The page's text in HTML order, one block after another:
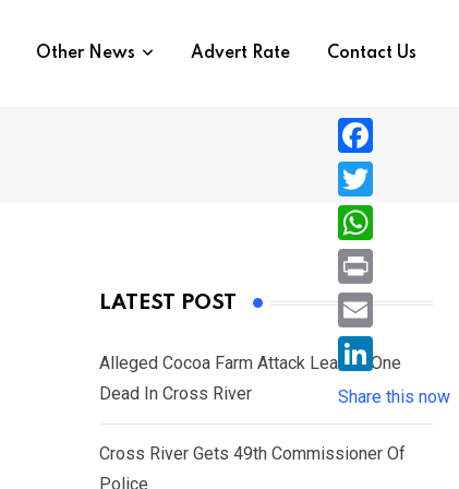
Other News Advert Rate Contact Us
LATEST POST
Alleged Cocoa Farm Attack Leaves One
Dead In Cross River
Cross River Gets 49th Commissioner Of
Police
F
a
c
e
b
o
T
w
i
e
r
W
h
a
s
A
p
P
r
i
n
E
i
L
i
n
Share this now